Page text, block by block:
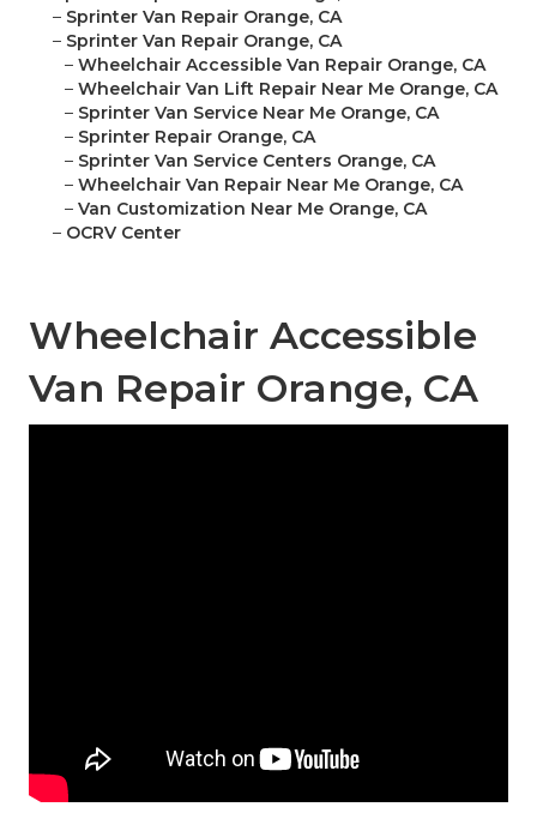
– Sprinter Van Repair Orange, CA
– Sprinter Van Repair Orange, CA
– Wheelchair Accessible Van Repair Orange, CA
– Wheelchair Van Lift Repair Near Me Orange, CA
– Sprinter Van Service Near Me Orange, CA
– Sprinter Repair Orange, CA
– Sprinter Van Service Centers Orange, CA
– Wheelchair Van Repair Near Me Orange, CA
– Van Customization Near Me Orange, CA
– OCRV Center
Wheelchair Accessible
Van Repair Orange, CA